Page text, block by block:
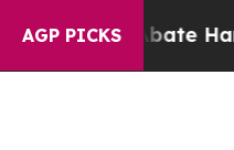
AGP PICKS
to Abate Harms